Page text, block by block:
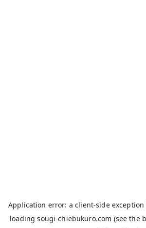
Application error: aclient-side
loadingsougi-chiebukuro.com (see the